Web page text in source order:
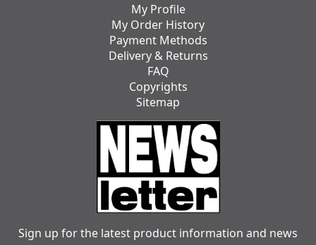
My Profile
My Order History
Payment Methods
Delivery & Returns
FAQ
Copyrights
Sitemap
Sign up for the latest product information and news